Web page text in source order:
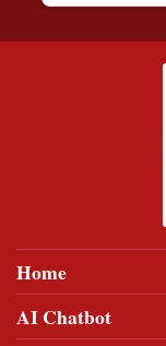
Home
AI Chatbot